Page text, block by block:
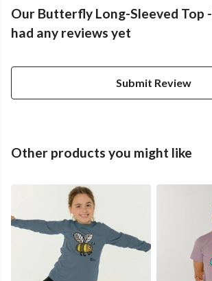
Our Butterfly Long-Sleeved Top
had any reviews yet
Submit Review
Other products you might like